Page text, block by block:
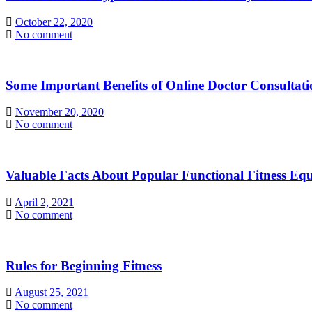
October 22, 2020
No comment
Some Important Benefits of Online Doctor
November 20, 2020
No comment
Valuable Facts About Popular Functional Fitness
April 2, 2021
No comment
Rules for Beginning Fitness
August 25, 2021
No comment